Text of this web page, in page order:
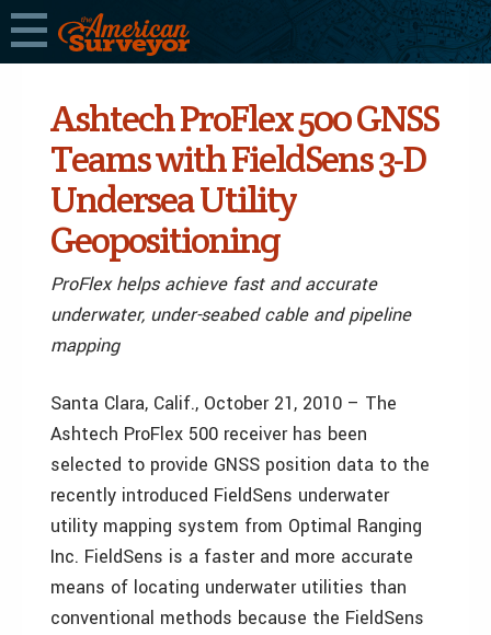
Ashtech ProFlex 500 GNSS
Teams with FieldSens 3-D
Undersea Utility
Geopositioning
ProFlex helps achieve fast and accurate
underwater, under-seabed cable and pipeline
mapping
Santa Clara, Calif., October 21, 2010 – The
Ashtech ProFlex 500 receiver has been
selected to provide GNSS position data to the
recently introduced FieldSens underwater
utility mapping system from Optimal Ranging
Inc. FieldSens is a faster and more accurate
means of locating underwater utilities than
conventional methods because the FieldSens